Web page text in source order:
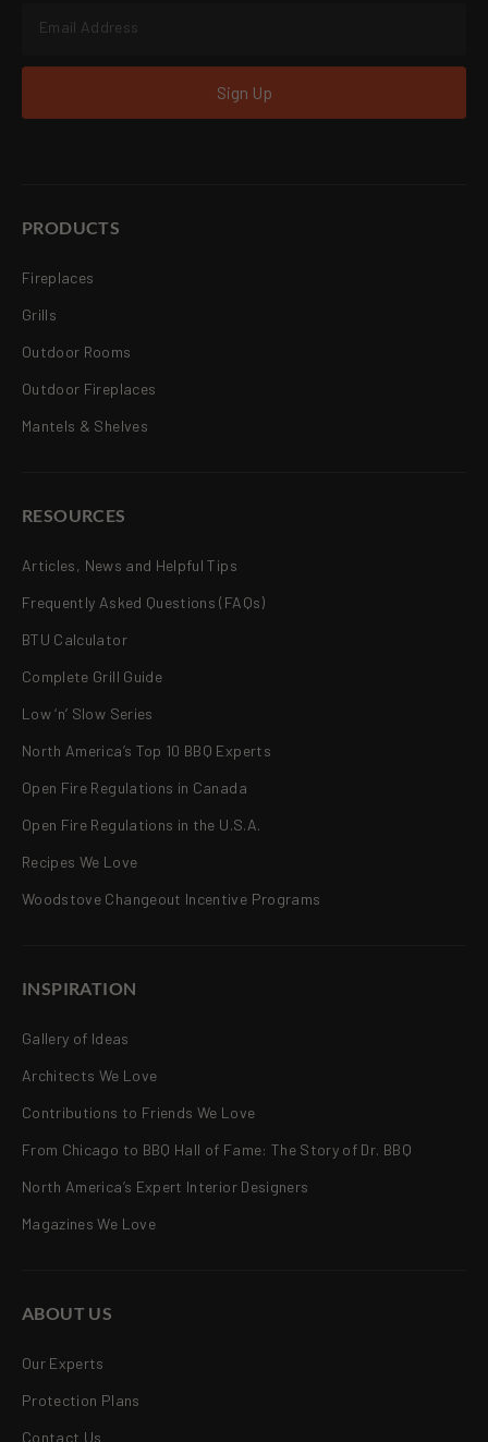
Sign Up
PRODUCTS
Fireplaces
Grills
Outdoor Rooms
Outdoor Fireplaces
Mantels & Shelves
RESOURCES
Articles, News and Helpful Tips
Frequently Asked Questions (FAQs)
BTU Calculator
Complete Grill Guide
Low ‘n’ Slow Series
North America’s Top 10 BBQ Experts
Open Fire Regulations in Canada
Open Fire Regulations in the U.S.A.
Recipes We Love
Woodstove Changeout Incentive Programs
INSPIRATION
Gallery of Ideas
Architects We Love
Contributions to Friends We Love
From Chicago to BBQ Hall of Fame: The Story of Dr. BBQ
North America’s Expert Interior Designers
Magazines We Love
ABOUT US
Our Experts
Protection Plans
Contact Us